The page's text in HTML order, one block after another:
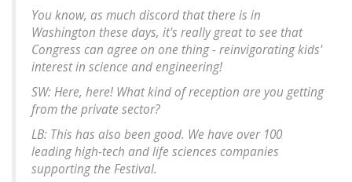
You know, as much discord that there is in
Washington these days, it's really great to see that
Congress can agree on one thing - reinvigorating kids'
interest in science and engineering!
SW: Here, here! What kind of reception are you getting
from the private sector?
LB: This has also been good. We have over 100
leading high-tech and life sciences companies
supporting the Festival.